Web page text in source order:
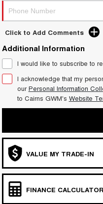
Click to Add Comments
Additional Information
I would like to subscribe to
I acknowledge that my
ourPersonal Information
to Cairns GWM's Website
VALUE MY TRADE-IN
FINANCE CALCULATOR